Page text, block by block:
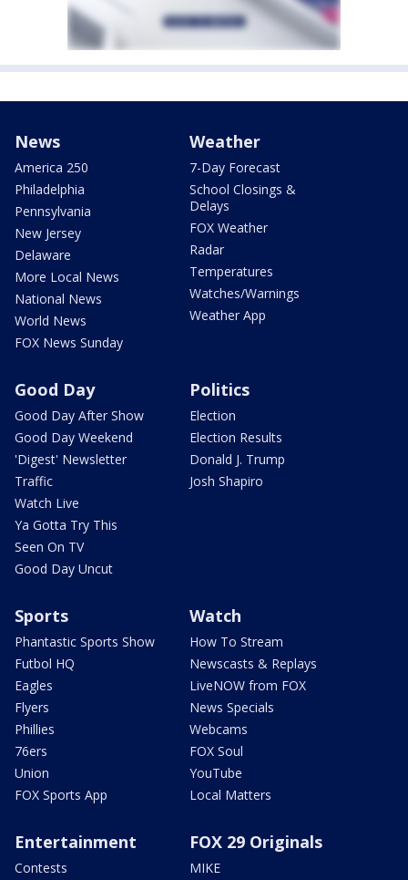
News
America 250
Philadelphia
Pennsylvania
New Jersey
Delaware
More Local News
National News
World News
FOX News Sunday
Weather
7-Day Forecast
School Closings &
Delays
FOX Weather
Radar
Temperatures
Watches/Warnings
Weather App
Good Day
Good Day After Show
Good Day Weekend
'Digest' Newsletter
Traffic
Watch Live
Ya Gotta Try This
Seen On TV
Good Day Uncut
Politics
Election
Election Results
Donald J. Trump
Josh Shapiro
Sports
Phantastic Sports Show
Futbol HQ
Eagles
Flyers
Phillies
76ers
Union
FOX Sports App
Watch
How To Stream
Newscasts & Replays
LiveNOW from FOX
News Specials
Webcams
FOX Soul
YouTube
Local Matters
Entertainment
Contests
FOX 29 Originals
MIKE